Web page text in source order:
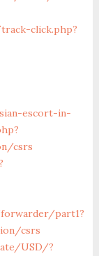
click.php?
escort-in-
csrs
part1?
csrs
USD/?